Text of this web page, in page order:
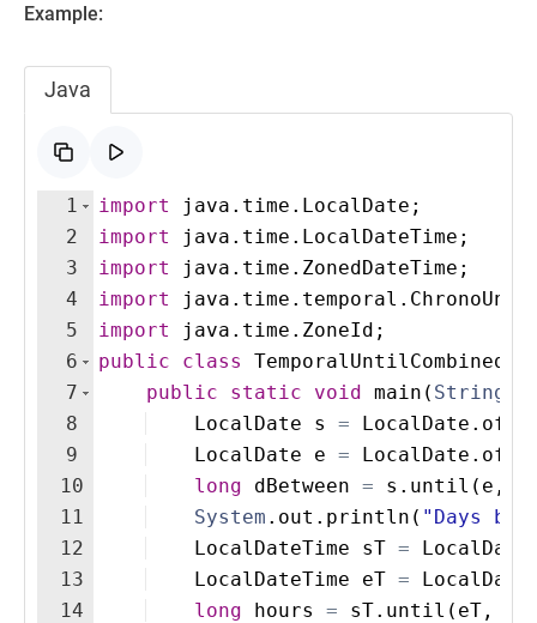
Example:
Java
1
2
3
4
5
6
7
8
9
10
11
12
13
14
import java . time . LocalDate ;
import
java . time . LocalDateTime ;
import
java . time . ZonedDateTime ;
import
java . time . temporal . ChronoUnit
import
java . time . ZoneId ;
public
class
public
static void main ( String
LocalDate
s = LocalDate . of
LocalDate
e = LocalDate . of
long
dBetween = s . until ( e ,
System . out . println ( "Days
LocalDateTime
sT =
LocalDateTime
eT =
long
hours = sT. until ( eT ,